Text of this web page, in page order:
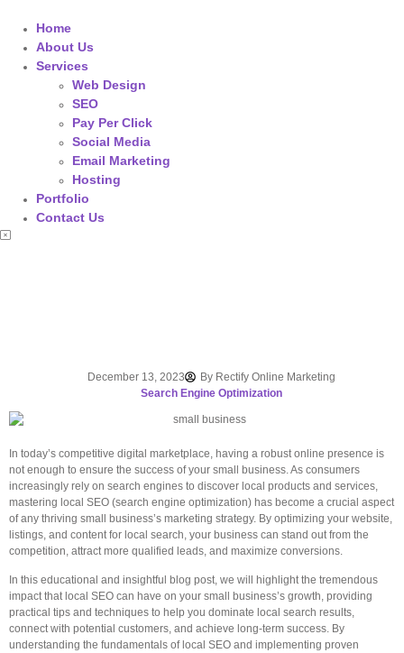
Home
About Us
Services
Web Design
SEO
Pay Per Click
Social Media
Email Marketing
Hosting
Portfolio
Contact Us
December 13, 2023 ByRectify Online Marketing
Search Engine Optimization
In today’s competitive digital marketplace, having a robust online presence is
not enough to ensure the success of your small business. As consumers
increasingly rely on search engines to discover local products and services,
mastering local SEO (search engine optimization) has become a crucial aspect
of any thriving small business’s marketing strategy. By optimizing your website,
listings, and content for local search, your business can stand out from the
competition, attract more qualified leads, and maximize conversions.
In this educational and insightful blog post, we will highlight the tremendous
impact that local SEO can have on your small business’s growth, providing
practical tips and techniques to help you dominate local search results,
connect with potential customers, and achieve long-term success. By
understanding the fundamentals of local SEO and implementing proven